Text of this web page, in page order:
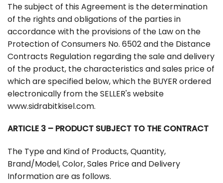
The subject of this Agreement is the determination
of the rights and obligations of the parties in
accordance with the provisions of the Law on the
Protection of Consumers No. 6502 and the Distance
Contracts Regulation regarding the sale and delivery
of the product, the characteristics and sales price of
which are specified below, which the BUYER ordered
electronically from the SELLER's website
www.sidrabitkisel.com.
ARTICLE 3 – PRODUCT SUBJECT TO THE CONTRACT
The Type and Kind of Products, Quantity,
Brand/Model, Color, Sales Price and Delivery
Information are as follows.